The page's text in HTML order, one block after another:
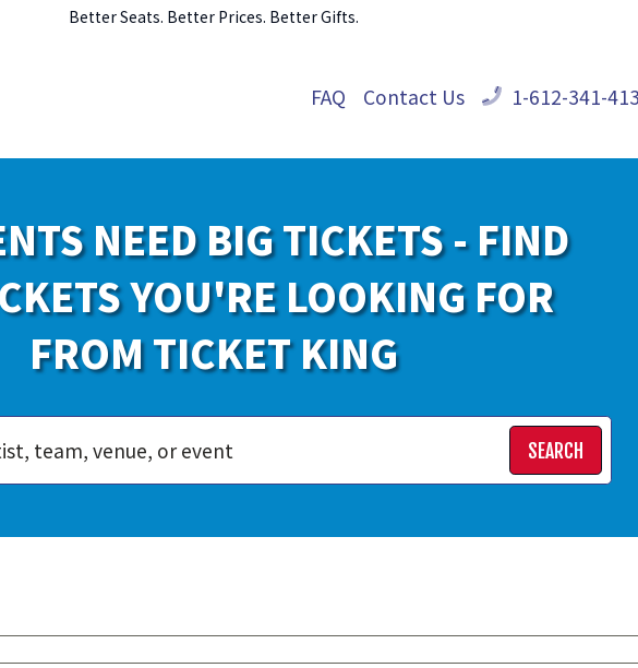
Better Seats. Better Prices. Better Gifts.
FAQ Contact Us 1-612-341-
NEED BIG TICKETS - FIND
YOU'RE LOOKING FOR
FROM TICKET KING
SEARCH